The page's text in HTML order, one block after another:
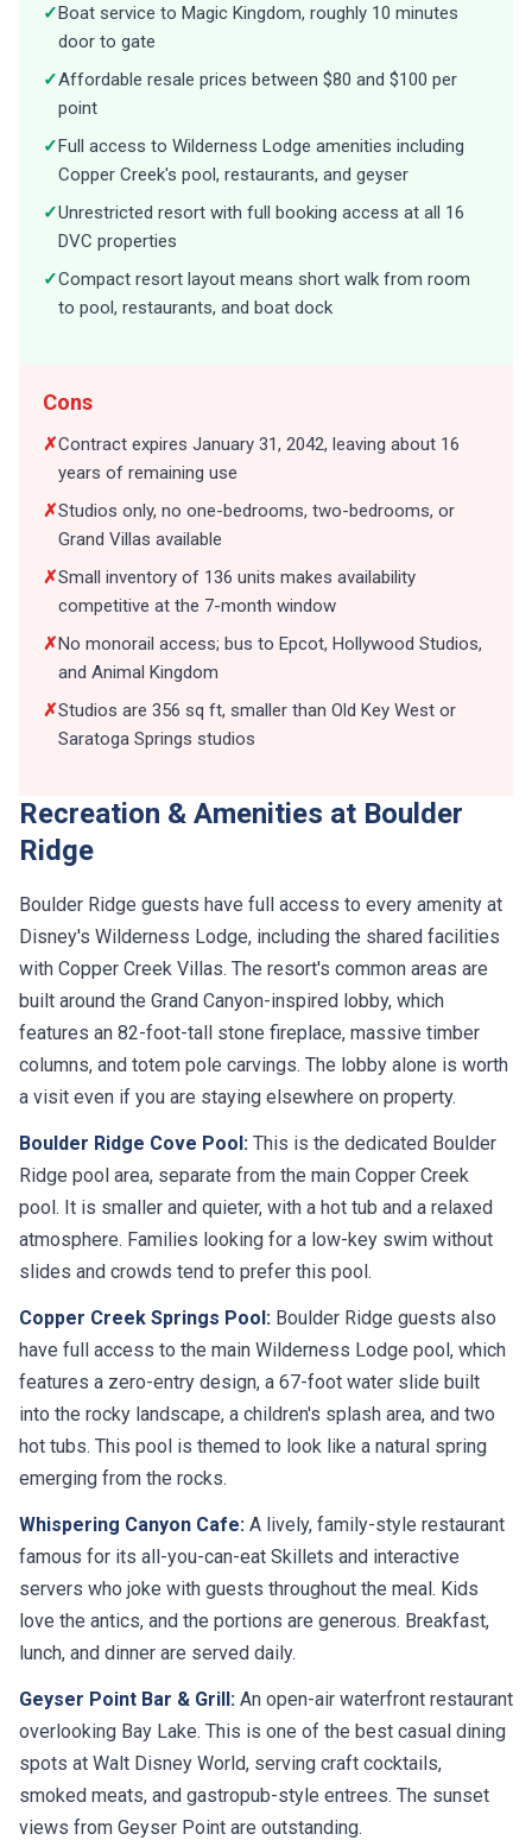
✓Boat service to Magic Kingdom, roughly 10 minutes
door to gate
✓Affordable resale prices between $80 and $100 per
point
✓Full access to Wilderness Lodge amenities including
Copper Creek's pool, restaurants, and geyser
✓Unrestricted resort with full booking access at all 16
DVC properties
✓Compact resort layout means short walk from room
to pool, restaurants, and boat dock
Cons
✗Contract expires January 31, 2042, leaving about 16
years of remaining use
✗Studios only, no one-bedrooms, two-bedrooms, or
Grand Villas available
✗Small inventory of 136 units makes availability
competitive at the 7-month window
✗No monorail access; bus to Epcot, Hollywood Studios,
and Animal Kingdom
✗Studios are 356 sq ft, smaller than Old Key West or
Saratoga Springs studios
Recreation & Amenities at Boulder
Ridge
Boulder Ridge guests have full access to every amenity at
Disney's Wilderness Lodge, including the shared facilities
with Copper Creek Villas. The resort's common areas are
built around the Grand Canyon-inspired lobby, which
features an 82-foot-tall stone fireplace, massive timber
columns, and totem pole carvings. The lobby alone is worth
a visit even if you are staying elsewhere on property.
Boulder Ridge Cove Pool: This is the dedicated Boulder
Ridge pool area, separate from the main Copper Creek
pool. It is smaller and quieter, with a hot tub and a relaxed
atmosphere. Families looking for a low-key swim without
slides and crowds tend to prefer this pool.
Copper Creek Springs Pool: Boulder Ridge guests also
have full access to the main Wilderness Lodge pool, which
features a zero-entry design, a 67-foot water slide built
into the rocky landscape, a children's splash area, and two
hot tubs. This pool is themed to look like a natural spring
emerging from the rocks.
Whispering Canyon Cafe: A lively, family-style restaurant
famous for its all-you-can-eat Skillets and interactive
servers who joke with guests throughout the meal. Kids
love the antics, and the portions are generous. Breakfast,
lunch, and dinner are served daily.
Geyser Point Bar & Grill: An open-air waterfront restaurant
overlooking Bay Lake. This is one of the best casual dining
spots at Walt Disney World, serving craft cocktails,
smoked meats, and gastropub-style entrees. The sunset
views from Geyser Point are outstanding.